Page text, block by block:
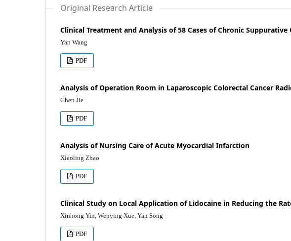
Original Research Article
Clinical Treatment and Analysis of 58 Cases of Chronic
Yan Wang
PDF
Analysis of Operation Room in Laparoscopic Colorectal Cancer
Chen Jie
PDF
Analysis of Nursing Care of Acute Myocardial Infarction
Xiaoling Zhao
PDF
Clinical Study on Local Application of Lidocaine in Reducing the
Xinhong Yin, Wenying Xue, Yan Song
PDF